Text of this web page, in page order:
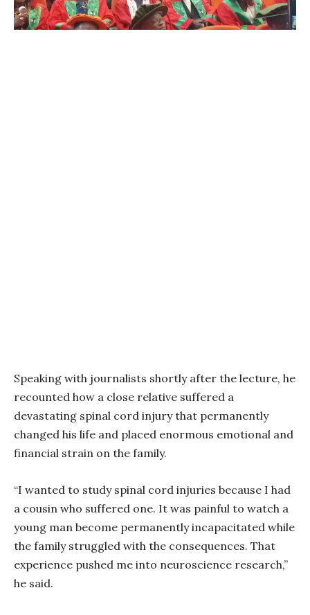
Speaking with journalists shortly after the lecture, he
recounted how a close relative suffered a
devastating spinal cord injury that permanently
changed his life and placed enormous emotional and
financial strain on the family.
“I wanted to study spinal cord injuries because I had
a cousin who suffered one. It was painful to watch a
young man become permanently incapacitated while
the family struggled with the consequences. That
experience pushed me into neuroscience research,”
he said.